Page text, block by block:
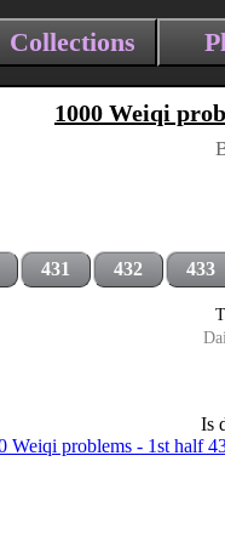
Collections
1000 Weiqi
431 432 433
Is
Weiqi problems - 1st half